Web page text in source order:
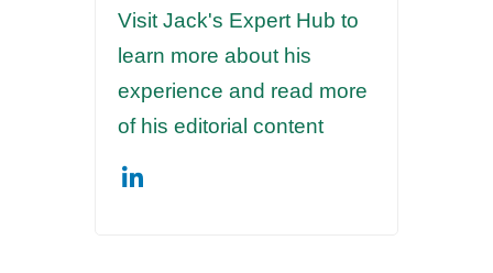
Visit Jack's Expert Hub to
learn more about his
experience and read more
of his editorial content